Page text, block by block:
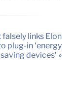
falsely links Elon
plug-in ‘energy
saving devices’ »